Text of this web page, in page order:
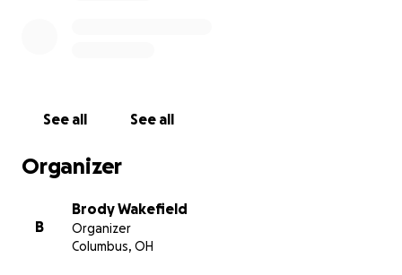
See all See all
Organizer
B
Brody Wakefield
Organizer
Columbus, OH